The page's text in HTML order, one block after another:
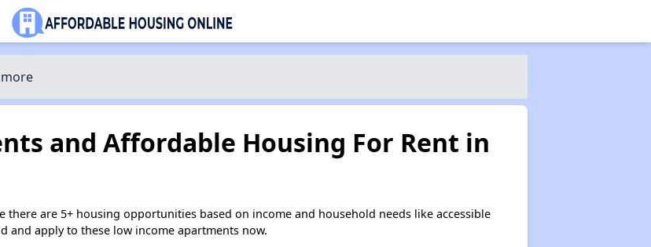
and Affordable Housing For Rent in
are 5+ housing opportunities based on income and household needs like accessible
and apply to these low income apartments now.